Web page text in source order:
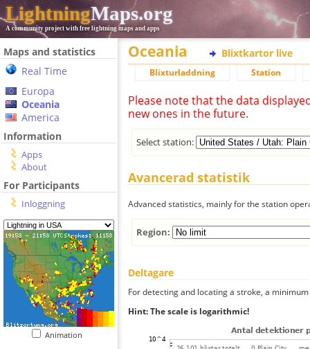
LightningMaps.org
A community project with free lightning maps and apps
Maps and statistics
Real Time
Europa
Oceania
America
Information
Apps
About
For Participants
Inloggning
Animation
Oceania Blixtkartor live
Blixturladdning Station
Please note that the data
new ones in the future.
Select station:
Avancerad statistik
Advanced statistics, mainly for the station
Region:
Deltagare
For detecting and locating a stroke, a
Hint: The scale is logarithmic!